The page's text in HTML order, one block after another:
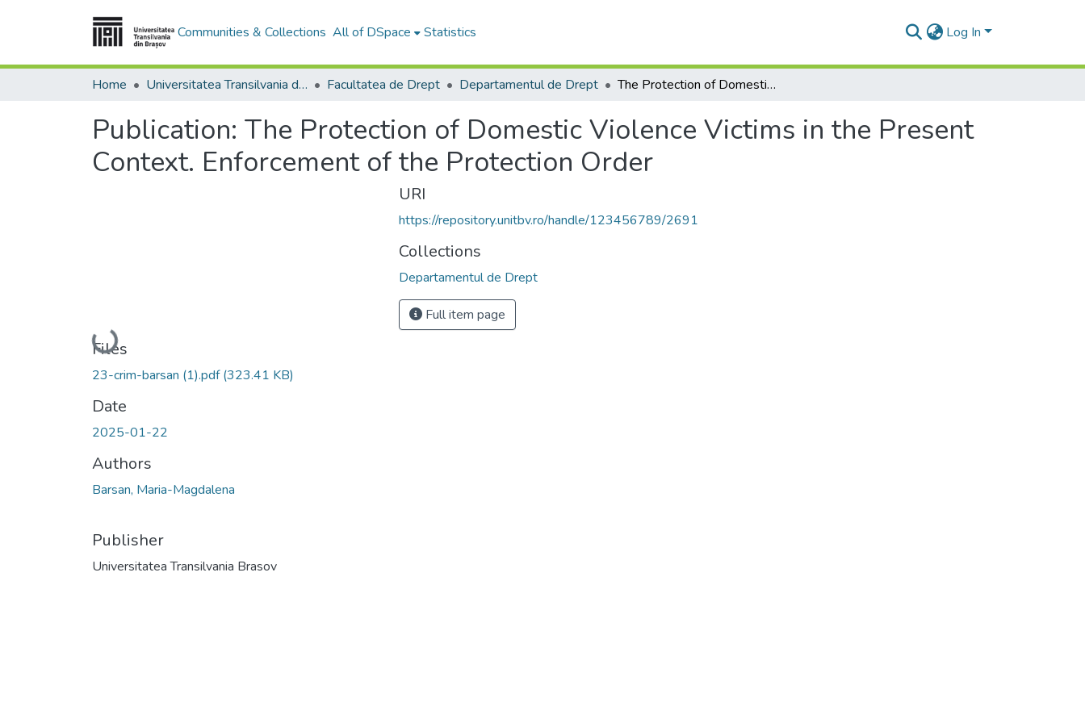
Communities & Collections All of DSpace Statistics Log In
Home Universitatea Transilvania din Brasov Facultatea de Drept Departamentul de Drept The Protection of Domestic Violence Victims in the Present Context. Enforcement of the Protection Order
Publication: The Protection of Domestic Violence Victims in the Present
Context. Enforcement of the Protection Order
Loading...
Files
23-crim-barsan (1).pdf(323.41 KB)
Date
2025-01-22
Authors
Barsan, Maria-Magdalena
Publisher
Universitatea Transilvania Brasov
URI
https://repository.unitbv.ro/handle/123456789/2691
Collections
Departamentul de Drept
Full item page